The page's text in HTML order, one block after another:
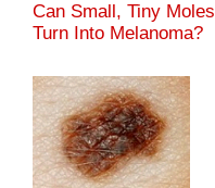
Can Small, Tiny Moles
Turn Into Melanoma?